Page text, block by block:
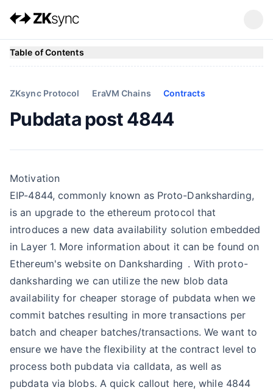
ZKsync Protocol EraVM Chains Contracts
Pubdata post 4844
Motivation
EIP-4844, commonly known as Proto-Danksharding,
is an upgrade to the ethereum protocol that
introduces a new data availability solution embedded
in Layer 1. More information about it can be found on
Ethereum's website on Danksharding . With proto-
danksharding we can utilize the new blob data
availability for cheaper storage of pubdata when we
commit batches resulting in more transactions per
batch and cheaper batches/transactions. We want to
ensure we have the flexibility at the contract level to
process both pubdata via calldata, as well as
pubdata via blobs. A quick callout here, while 4844
Table of Contents